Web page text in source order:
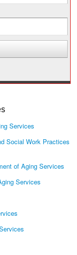
Services
Social Work Practices
of Aging Services
Services